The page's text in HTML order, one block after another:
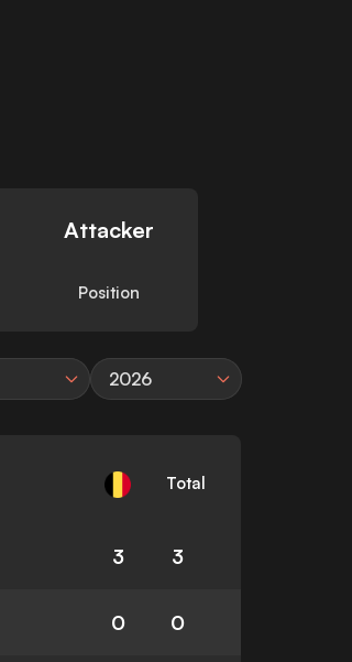
Attacker
Position
2026
Total
3 3
0 0